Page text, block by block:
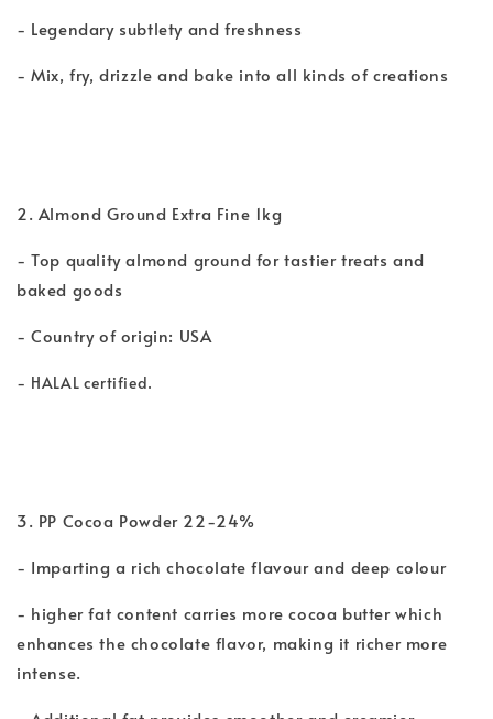
- Legendary subtlety and freshness
- Mix, fry, drizzle and bake into all kinds of creations
2. Almond Ground Extra Fine 1kg
- Top quality almond ground for tastier treats and
baked goods
- Country of origin: USA
- HALAL certified.
3. PP Cocoa Powder 22-24%
- Imparting a rich chocolate flavour and deep colour
- higher fat content carries more cocoa butter which
enhances the chocolate flavor, making it richer more
intense.